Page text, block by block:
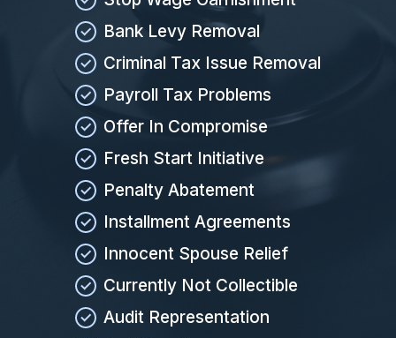
Bank Levy Removal
Criminal Tax Issue Removal
Payroll Tax Problems
Offer In Compromise
Fresh Start Initiative
Penalty Abatement
Installment Agreements
Innocent Spouse Relief
Currently Not Collectible
Audit Representation